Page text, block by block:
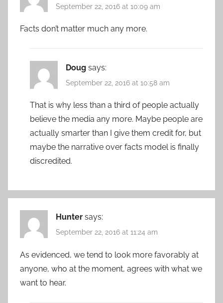
September 22, 2016 at 10:09 am
Facts don’t matter much any more.
Doug says:
September 22, 2016 at 10:58 am
That is why less than a third of people actually
believe the media any more. Maybe people are
actually smarter than I give them credit for, but
maybe the narrative over facts model is finally
discredited.
Hunter says:
September 22, 2016 at 11:24 am
As evidenced, we tend to look more favorably at
anyone, who at the moment, agrees with what we
want to hear.